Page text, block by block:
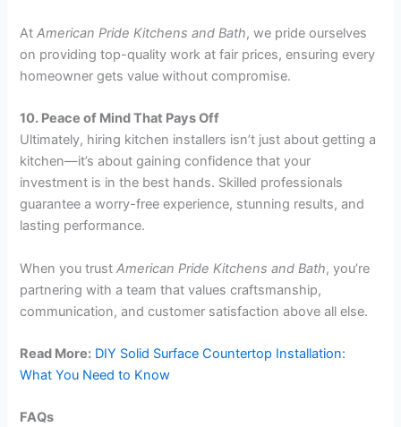
AtAmerican Pride Kitchens and Bath, we pride ourselves
on providing top-quality work at fair prices, ensuring every
homeowner gets value without compromise.
10. Peace of Mind That Pays Off
Ultimately, hiring kitchen installers isn’t just about getting a
kitchen—it’s about gaining confidence that your
investment is in the best hands. Skilled professionals
guarantee a worry-free experience, stunning results, and
lasting performance.
When you trustAmerican Pride Kitchens and Bath, you’re
partnering with a team that values craftsmanship,
communication, and customer satisfaction above all else.
Read More: DIY Solid Surface Countertop Installation:
What You Need to Know
FAQs